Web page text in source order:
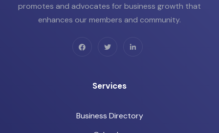
promotes and advocates for business growth that
enhances our members and community.
Services
Business Directory